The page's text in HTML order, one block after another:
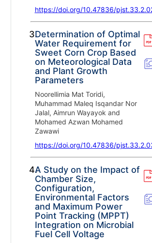
https://doi.org/10.47836/
3.Determination of Optimal
Water Requirement for
Sweet Corn Crop Based
on Meteorological Data
and Plant Growth
Parameters
Noorellimia Mat Toridi,
Muhammad Maleq Isqandar Nor
Jalal, Aimrun Wayayok and
Mohamed Azwan Mohamed
Zawawi
https://doi.org/10.47836/
4.A Study on the Impact of
Chamber Size,
Configuration,
Environmental Factors
and Maximum Power
Point Tracking (MPPT)
Integration on Microbial
Fuel Cell Voltage